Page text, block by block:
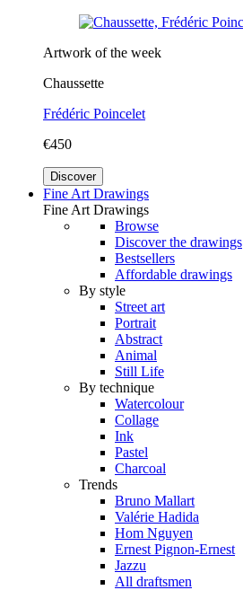
Artwork of the week
Chaussette
Frédéric Poincelet
€450
Discover
Fine Art Drawings
Fine Art Drawings
Browse
Discover the drawings
Bestsellers
Affordable drawings
By style
Street art
Portrait
Abstract
Animal
Still Life
By technique
Watercolour
Collage
Ink
Pastel
Charcoal
Trends
Bruno Mallart
Valérie Hadida
Hom Nguyen
Ernest Pignon-Ernest
Jazzu
All draftsmen